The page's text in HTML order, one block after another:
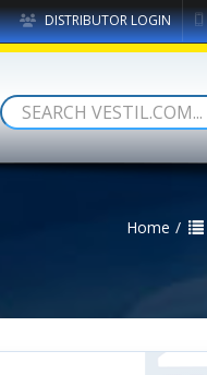
DISTRIBUTOR LOGIN
Home